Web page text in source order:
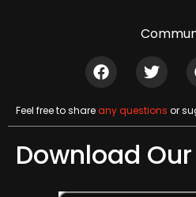
Feel free to shareany questions or
Download